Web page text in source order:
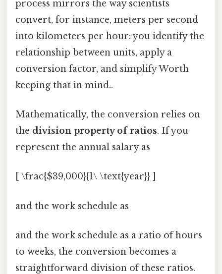
process mirrors the way scientists
convert, for instance, meters per second
into kilometers per hour: you identify the
relationship between units, apply a
conversion factor, and simplify Worth
keeping that in mind..
Mathematically, the conversion relies on
the division property of ratios. If you
represent the annual salary as
[ \frac{$39,000}{1\ \text{year}} ]
and the work schedule as
and the work schedule as a ratio of hours
to weeks, the conversion becomes a
straightforward division of these ratios.